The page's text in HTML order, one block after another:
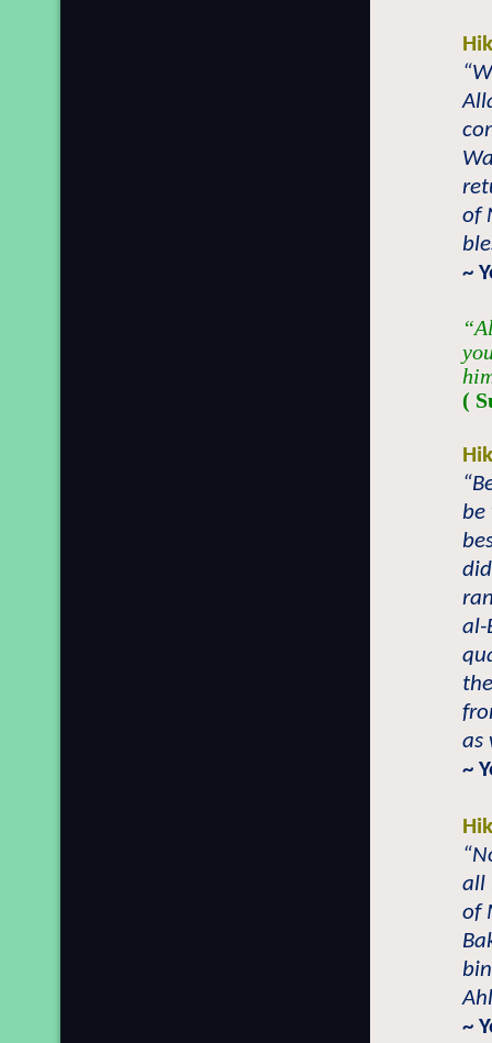
of
~
(
be
al-
as
~
all
of
~